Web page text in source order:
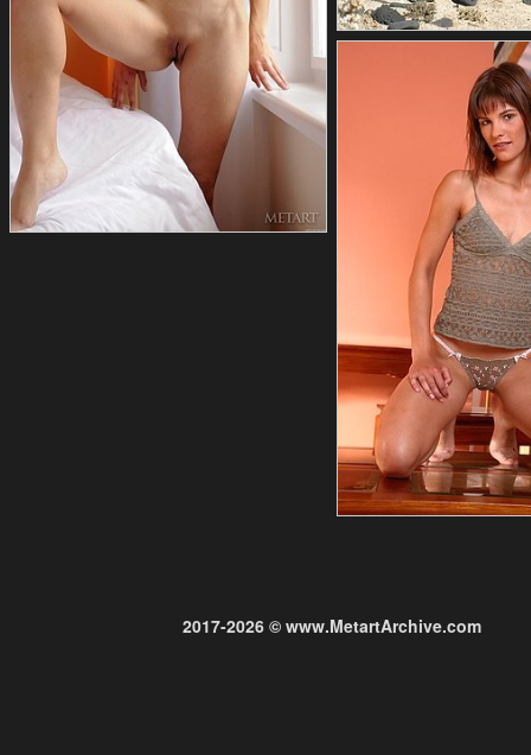
2017-2026 © www.MetartArchive.com